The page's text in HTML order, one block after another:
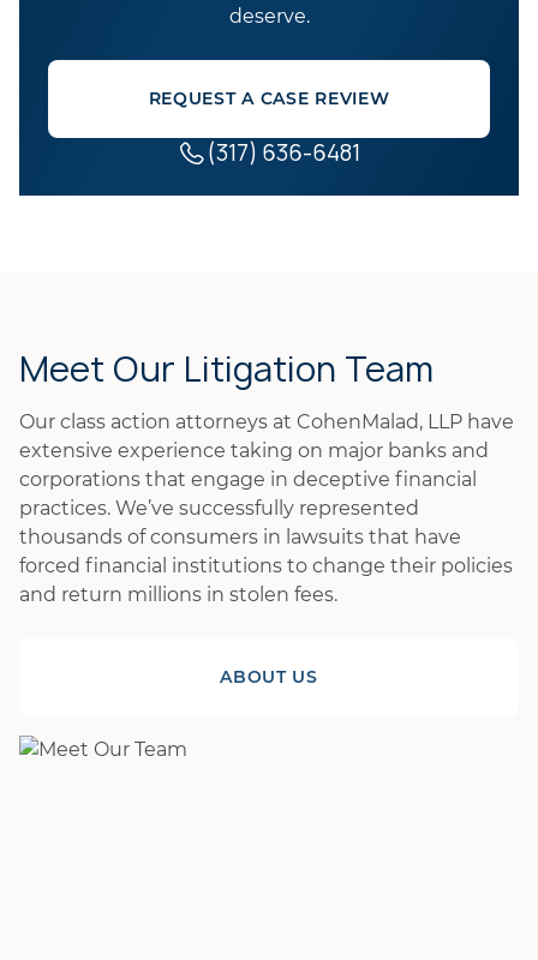
deserve.
REQUEST A CASE REVIEW
(317) 636-6481
Meet Our Litigation Team
Our class action attorneys at CohenMalad, LLP have
extensive experience taking on major banks and
corporations that engage in deceptive financial
practices. We’ve successfully represented
thousands of consumers in lawsuits that have
forced financial institutions to change their policies
and return millions in stolen fees.
ABOUT US